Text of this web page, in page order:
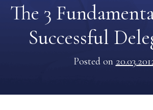
The 3
Successful
Posted on